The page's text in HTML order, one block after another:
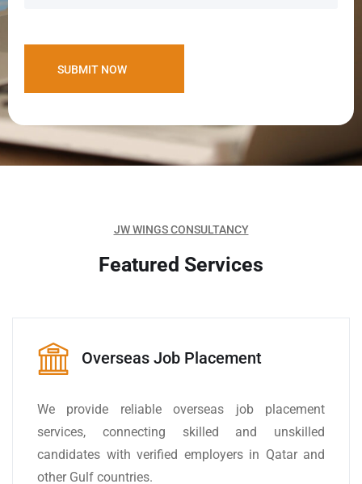
JW WINGS CONSULTANCY
Featured Services
Overseas Job Placement
We provide reliable overseas job placement
services, connecting skilled and unskilled
candidates with verified employers in Qatar and
other Gulf countries.